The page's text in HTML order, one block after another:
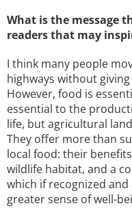
What is the message
readers that may
I think many people
highways without
However, food is
essential to the
life, but agricultural
They offer more than
local food: their
wildlife habitat, and a
which if recognized
greater sense of well-